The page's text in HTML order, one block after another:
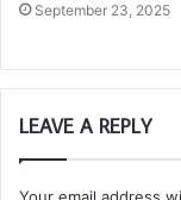
September 23, 2025
LEAVE A REPLY